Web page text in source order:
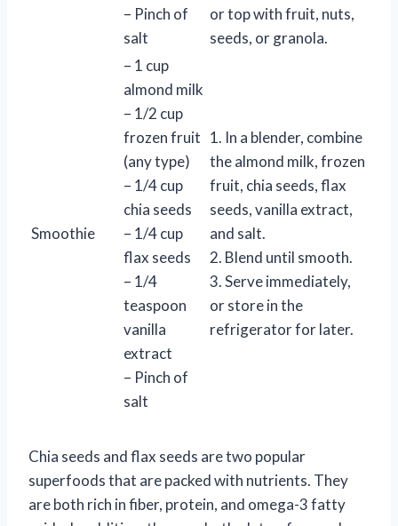
– Pinch of
salt
or top with fruit, nuts,
seeds, or granola.
Smoothie
– 1 cup
almond milk
– 1/2 cup
frozen fruit
(any type)
– 1/4 cup
chia seeds
– 1/4 cup
flax seeds
– 1/4
teaspoon
vanilla
extract
– Pinch of
salt
1. In a blender, combine
the almond milk, frozen
fruit, chia seeds, flax
seeds, vanilla extract,
and salt.
2. Blend until smooth.
3. Serve immediately,
or store in the
refrigerator for later.
Chia seeds and flax seeds are two popular
superfoods that are packed with nutrients. They
are both rich in fiber, protein, and omega-3 fatty